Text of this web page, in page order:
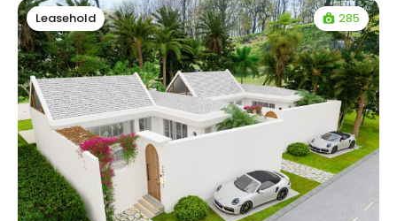
Leasehold 285